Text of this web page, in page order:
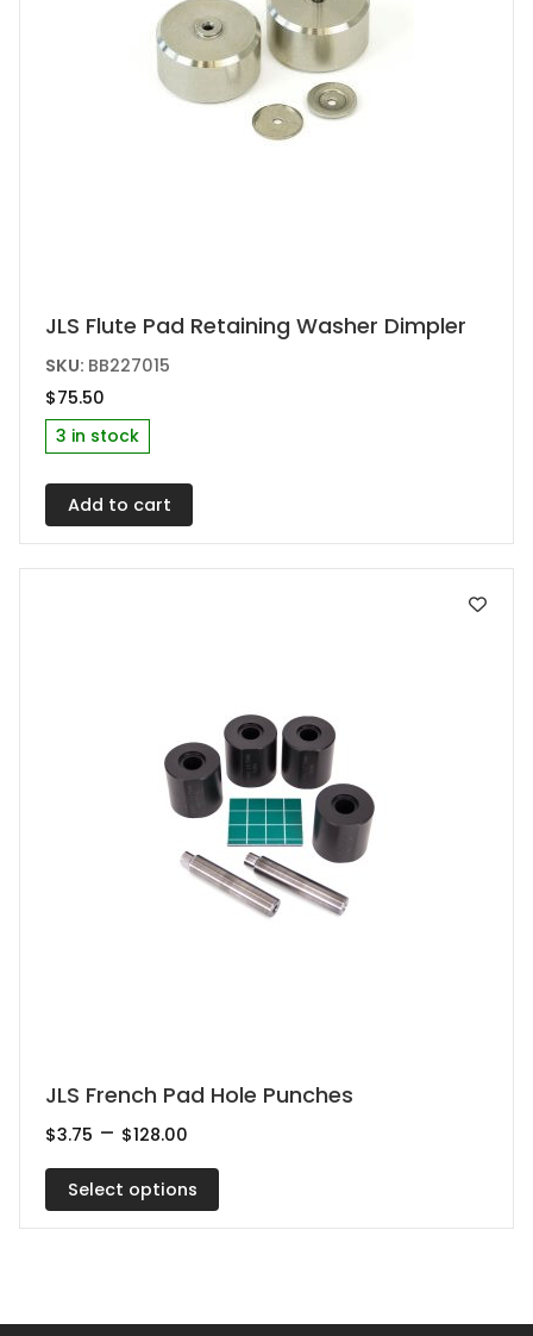
JLS Flute Pad Retaining Washer Dimpler
SKU: BB227015
$75.50
3 in stock
Add to cart
JLS French Pad Hole Punches
$3.75 – $128.00
$3.75
through
$128.00
Select options
This
product
multiple
variants.
may